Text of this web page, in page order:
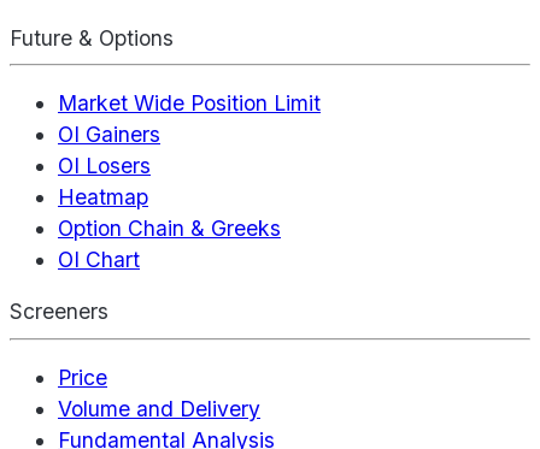
Future & Options
Market Wide Position Limit
OI Gainers
OI Losers
Heatmap
Option Chain & Greeks
OI Chart
Screeners
Price
Volume and Delivery
Fundamental Analysis